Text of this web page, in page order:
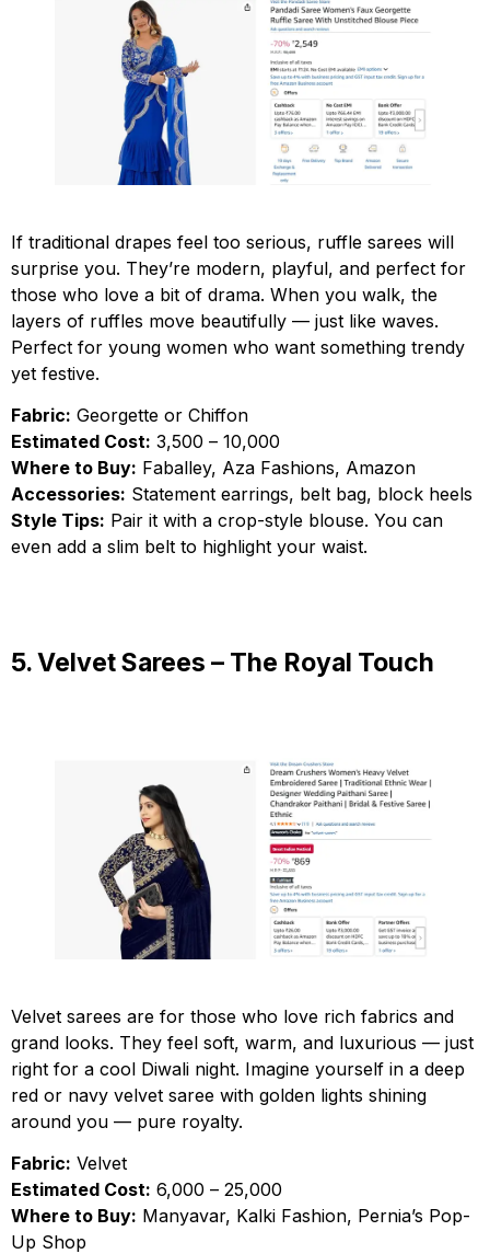
If traditional drapes feel too serious, ruffle sarees will
surprise you. They’re modern, playful, and perfect for
those who love a bit of drama. When you walk, the
layers of ruffles move beautifully — just like waves.
Perfect for young women who want something trendy
yet festive.
Fabric: Georgette or Chiffon
Estimated Cost: ₹3,500 – ₹10,000
Where to Buy: Faballey, Aza Fashions, Amazon
Accessories: Statement earrings, belt bag, block heels
Style Tips: Pair it with a crop-style blouse. You can
even add a slim belt to highlight your waist.
5. Velvet Sarees – The Royal Touch
Velvet sarees are for those who love rich fabrics and
grand looks. They feel soft, warm, and luxurious — just
right for a cool Diwali night. Imagine yourself in a deep
red or navy velvet saree with golden lights shining
around you — pure royalty.
Fabric: Velvet
Estimated Cost: ₹6,000 – ₹25,000
Where to Buy: Manyavar, Kalki Fashion, Pernia’s Pop-
Up Shop